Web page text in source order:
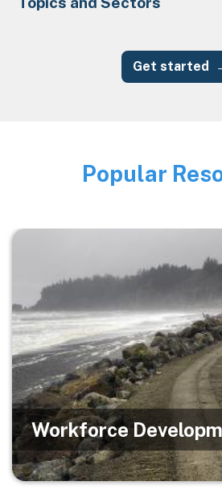
Get started
Image
Popular
Image
Workforce